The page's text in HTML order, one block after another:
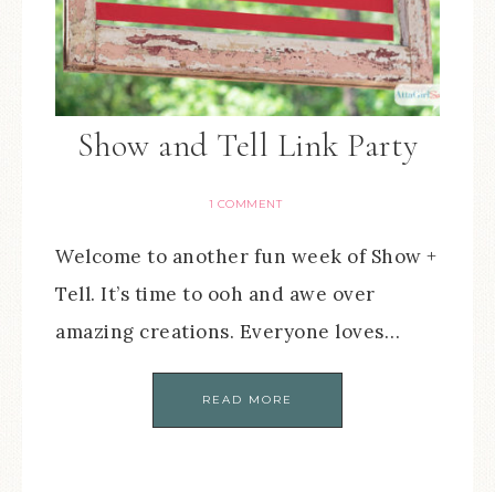
Show and Tell Link Party
1 COMMENT
Welcome to another fun week of Show +
Tell. It’s time to ooh and awe over
amazing creations. Everyone loves…
READ MORE